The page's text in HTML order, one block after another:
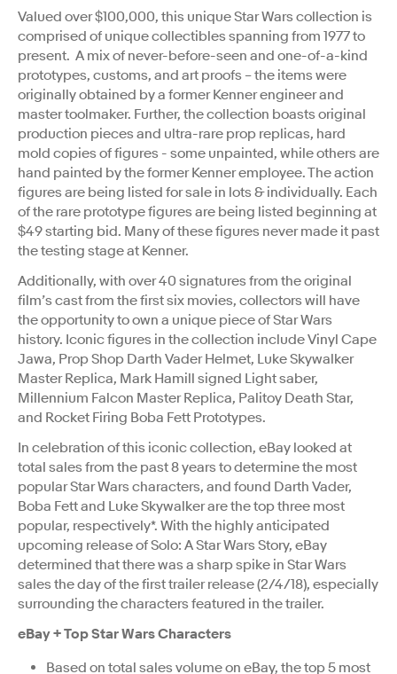
Valued over $100,000, this unique Star Wars collection is
comprised of unique collectibles spanning from 1977 to
present. A mix of never-before-seen and one-of-a-kind
prototypes, customs, and art proofs – the items were
originally obtained by a former Kenner engineer and
master toolmaker. Further, the collection boasts original
production pieces and ultra-rare prop replicas, hard
mold copies of figures - some unpainted, while others are
hand painted by the former Kenner employee. The action
figures are being listed for sale in lots & individually. Each
of the rare prototype figures are being listed beginning at
$49 starting bid. Many of these figures never made it past
the testing stage at Kenner.
Additionally, with over 40 signatures from the original
film’s cast from the first six movies, collectors will have
the opportunity to own a unique piece of Star Wars
history. Iconic figures in the collection include Vinyl Cape
Jawa, Prop Shop Darth Vader Helmet, Luke Skywalker
Master Replica, Mark Hamill signed Light saber,
Millennium Falcon Master Replica, Palitoy Death Star,
and Rocket Firing Boba Fett Prototypes.
In celebration of this iconic collection, eBay looked at
total sales from the past 8 years to determine the most
popular Star Wars characters, and found Darth Vader,
Boba Fett and Luke Skywalker are the top three most
popular, respectively*. With the highly anticipated
upcoming release of Solo: A Star Wars Story, eBay
determined that there was a sharp spike in Star Wars
sales the day of the first trailer release (2/4/18), especially
surrounding the characters featured in the trailer.
eBay + Top Star Wars Characters
Based on total sales volume on eBay, the top 5 most